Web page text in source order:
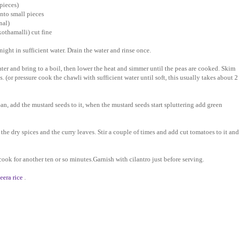
small pieces
cut fine
in sufficient water. Drain the water and rinse once.
and bring to a boil, then lower the heat and simmer until the peas are cooked. Skim
pressure cook the chawli with sufficient water until soft, this usually takes about 2
add the mustard seeds to it, when the mustard seeds start spluttering add green
dry spices and the curry leaves. Stir a couple of times and add cut tomatoes to it and
for another ten or so minutes.Garnish with cilantro just before serving.
rice